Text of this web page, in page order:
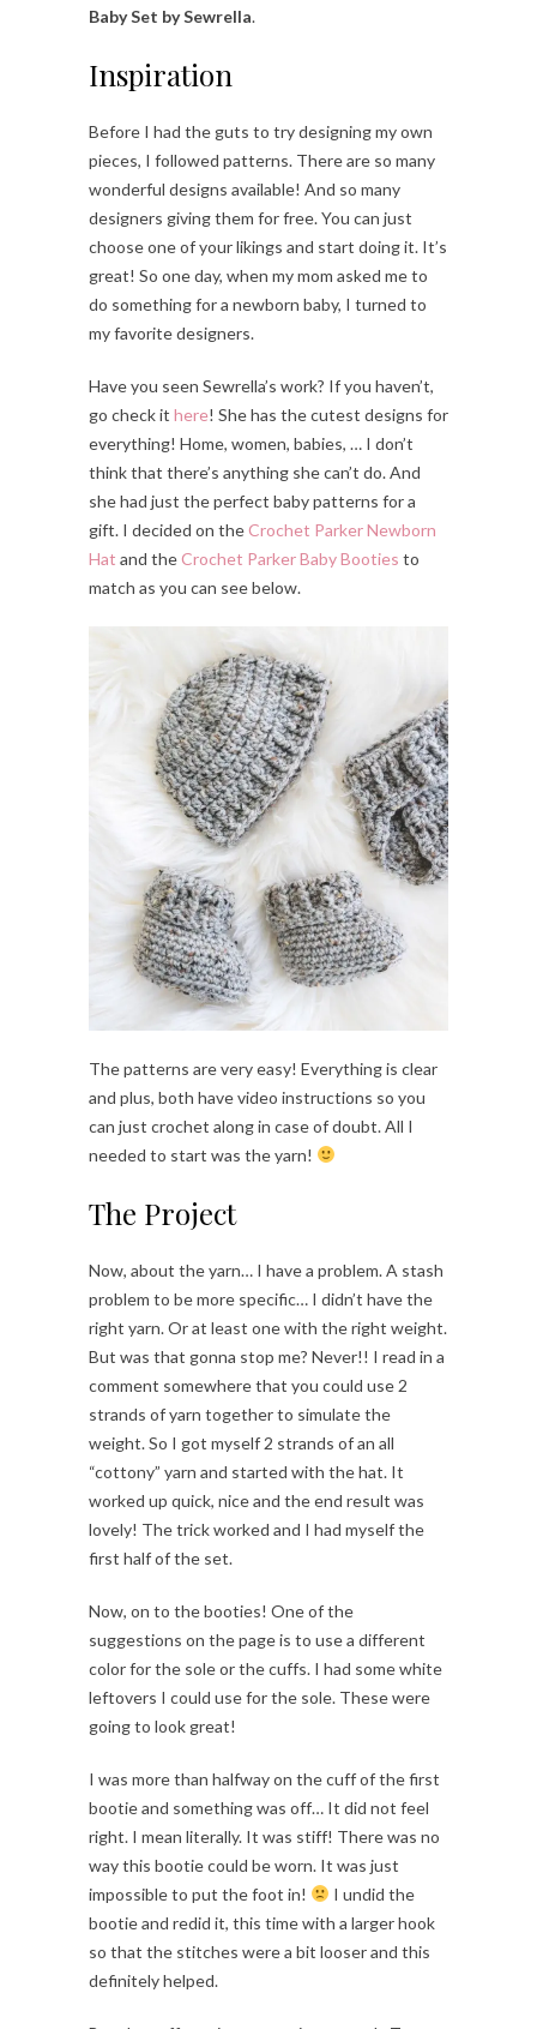
Baby Set by Sewrella.
Inspiration
Before I had the guts to try designing my own
pieces, I followed patterns. There are so many
wonderful designs available! And so many
designers giving them for free. You can just
choose one of your likings and start doing it. It’s
great! So one day, when my mom asked me to
do something for a newborn baby, I turned to
my favorite designers.
Have you seen Sewrella’s work? If you haven’t,
go check it here! She has the cutest designs for
everything! Home, women, babies, … I don’t
think that there’s anything she can’t do. And
she had just the perfect baby patterns for a
gift. I decided on theCrochet Parker Newborn
Hat and theCrochet Parker Baby Booties to
match as you can see below.
The patterns are very easy! Everything is clear
and plus, both have video instructions so you
can just crochet along in case of doubt. All I
needed to start was the yarn!
The Project
Now, about the yarn… I have a problem. A stash
problem to be more specific… I didn’t have the
right yarn. Or at least one with the right weight.
But was that gonna stop me? Never!! I read in a
comment somewhere that you could use 2
strands of yarn together to simulate the
weight. So I got myself 2 strands of an all
“cottony” yarn and started with the hat. It
worked up quick, nice and the end result was
lovely! The trick worked and I had myself the
first half of the set.
Now, on to the booties! One of the
suggestions on the page is to use a different
color for the sole or the cuffs. I had some white
leftovers I could use for the sole. These were
going to look great!
I was more than halfway on the cuff of the first
bootie and something was off… It did not feel
right. I mean literally. It was stiff! There was no
way this bootie could be worn. It was just
impossible to put the foot in!
I undid the
bootie and redid it, this time with a larger hook
so that the stitches were a bit looser and this
definitely helped.